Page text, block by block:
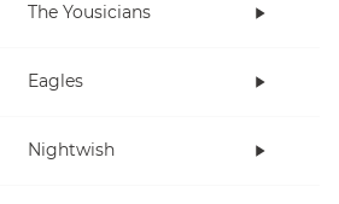
The Yousicians
Eagles
Nightwish